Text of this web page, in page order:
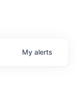
My alerts